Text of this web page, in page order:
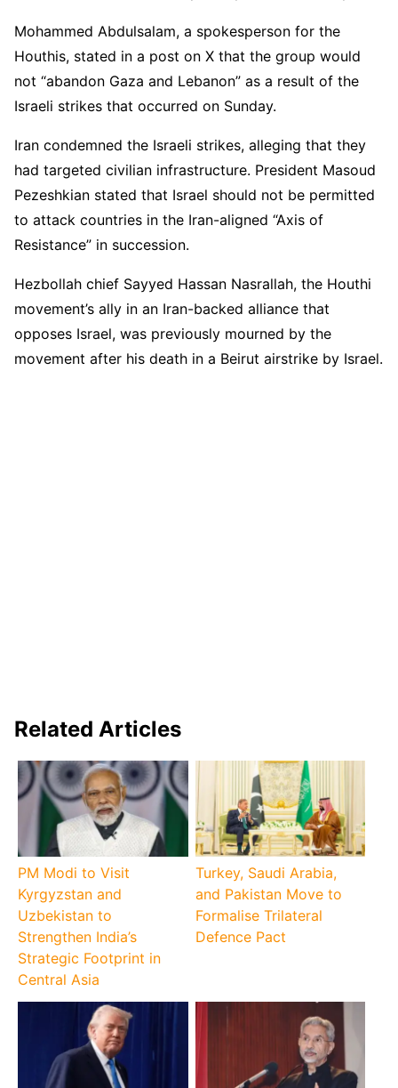
Mohammed Abdulsalam, a spokesperson for the
Houthis, stated in a post on X that the group would
not “abandon Gaza and Lebanon” as a result of the
Israeli strikes that occurred on Sunday.
Iran condemned the Israeli strikes, alleging that they
had targeted civilian infrastructure. President Masoud
Pezeshkian stated that Israel should not be permitted
to attack countries in the Iran-aligned “Axis of
Resistance” in succession.
Hezbollah chief Sayyed Hassan Nasrallah, the Houthi
movement’s ally in an Iran-backed alliance that
opposes Israel, was previously mourned by the
movement after his death in a Beirut airstrike by Israel.
Related Articles
PM Modi to Visit
Kyrgyzstan and
Uzbekistan to
Strengthen India’s
Strategic Footprint in
Central Asia
Turkey, Saudi Arabia,
and Pakistan Move to
Formalise Trilateral
Defence Pact